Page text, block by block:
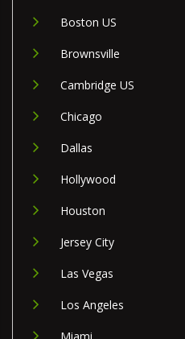
Boston US
Brownsville
Cambridge US
Chicago
Dallas
Hollywood
Houston
Jersey City
Las Vegas
Los Angeles